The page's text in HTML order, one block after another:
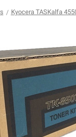
Kyocera TASKalfa